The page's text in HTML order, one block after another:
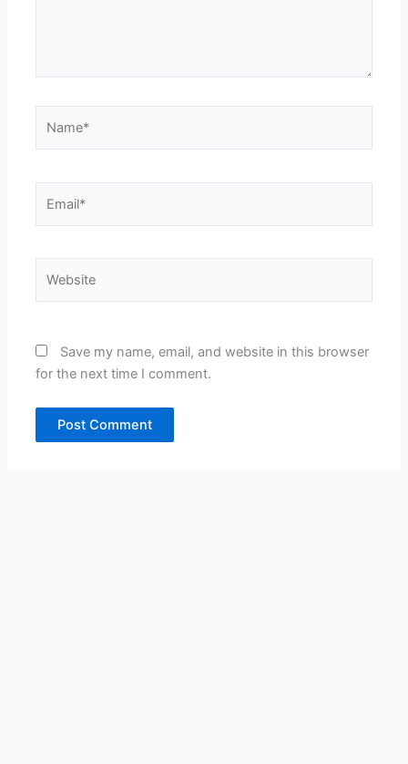
Save my name, email, and website in this browser
for the next time I comment.